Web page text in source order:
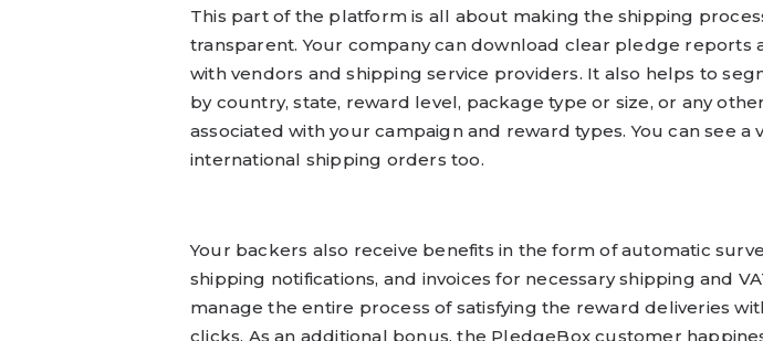
This part of the platform is all about making the shipping
transparent. Your company can download clear pledge reports
with vendors and shipping service providers. It also helps to
by country, state, reward level, package type or size, or any
associated with your campaign and reward types. You can see a
international shipping orders too.
Your backers also receive benefits in the form of automatic
shipping notifications, and invoices for necessary shipping and
manage the entire process of satisfying the reward deliveries
clicks. As an additional bonus, the PledgeBox customer